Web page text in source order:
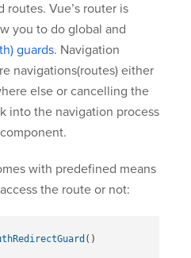
Vue’s router is
you to do global and
guards. Navigation
navigations(routes) either
else or cancelling the
into the navigation process
with predefined means
the route or not:
()